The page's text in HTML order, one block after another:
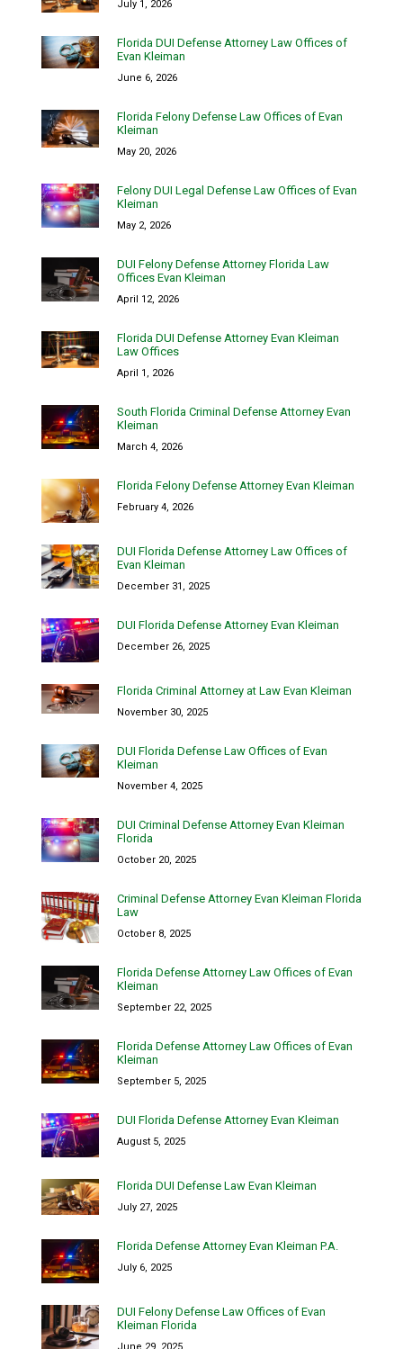
July 1, 2026
Florida DUI Defense Attorney Law Offices of
Evan Kleiman
June 6, 2026
Florida Felony Defense Law Offices of Evan
Kleiman
May 20, 2026
Felony DUI Legal Defense Law Offices of Evan
Kleiman
May 2, 2026
DUI Felony Defense Attorney Florida Law
Offices Evan Kleiman
April 12, 2026
Florida DUI Defense Attorney Evan Kleiman
Law Offices
April 1, 2026
South Florida Criminal Defense Attorney Evan
Kleiman
March 4, 2026
Florida Felony Defense Attorney Evan Kleiman
February 4, 2026
DUI Florida Defense Attorney Law Offices of
Evan Kleiman
December 31, 2025
DUI Florida Defense Attorney Evan Kleiman
December 26, 2025
Florida Criminal Attorney at Law Evan Kleiman
November 30, 2025
DUI Florida Defense Law Offices of Evan
Kleiman
November 4, 2025
DUI Criminal Defense Attorney Evan Kleiman
Florida
October 20, 2025
Criminal Defense Attorney Evan Kleiman Florida
Law
October 8, 2025
Florida Defense Attorney Law Offices of Evan
Kleiman
September 22, 2025
Florida Defense Attorney Law Offices of Evan
Kleiman
September 5, 2025
DUI Florida Defense Attorney Evan Kleiman
August 5, 2025
Florida DUI Defense Law Evan Kleiman
July 27, 2025
Florida Defense Attorney Evan Kleiman P.A.
July 6, 2025
DUI Felony Defense Law Offices of Evan
Kleiman Florida